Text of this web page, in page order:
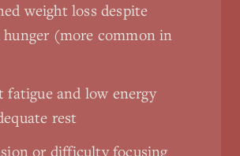
weight loss despite
hunger (more common in
fatigue and low energy
rest
or difficulty focusing